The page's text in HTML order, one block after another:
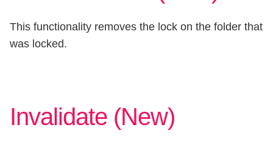
This functionality removes the lock on the folder that
was locked.
Invalidate (New)